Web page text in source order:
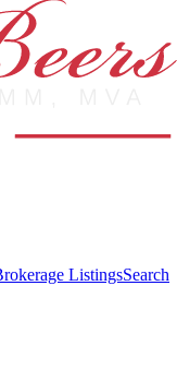
ListingsSearch